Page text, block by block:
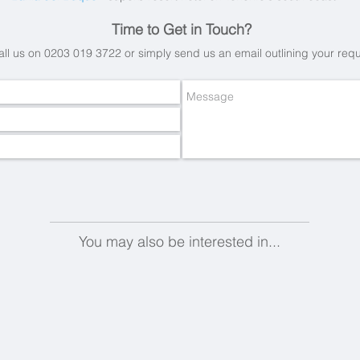
Time to Get in Touch?
us on 0203 019 3722 or simply send us an email outlining your
You may also be interested in...